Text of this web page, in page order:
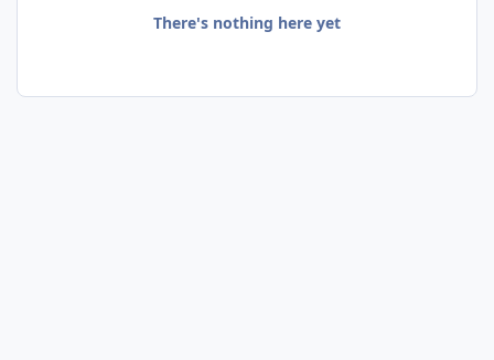
There's nothing here yet